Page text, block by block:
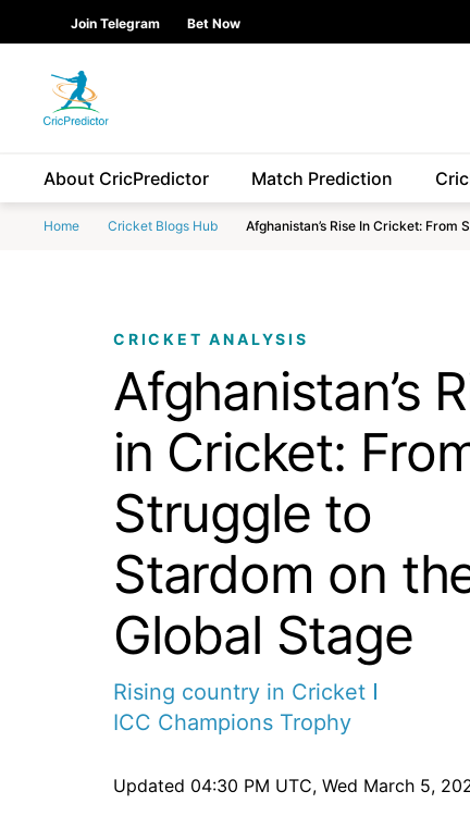
Skip to Main content
Join Telegram Bet Now
About CricPredictor Match Prediction
Home Cricket Blogs Hub Afghanistan’s Rise In Cricket: From
content
CRICKET ANALYSIS
Afghanistan’s
in Cricket:
Struggle to
Stardom on
Global Stage
Rising country in Cricket
ICC Champions Trophy
Updated 04:30 PM UTC, Wed March 5,